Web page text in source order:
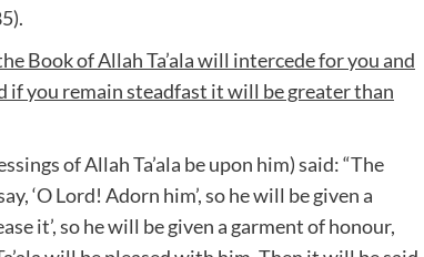
Book of Allah Ta’ala will intercede for you and
if you remain steadfast it will be greater than
of Allah Ta’ala be upon him) said: “The
‘O Lord! Adorn him’, so he will be given a
it’, so he will be given a garment of honour,